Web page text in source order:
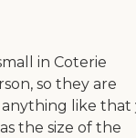
in Coterie
so they are
like that
the size of the